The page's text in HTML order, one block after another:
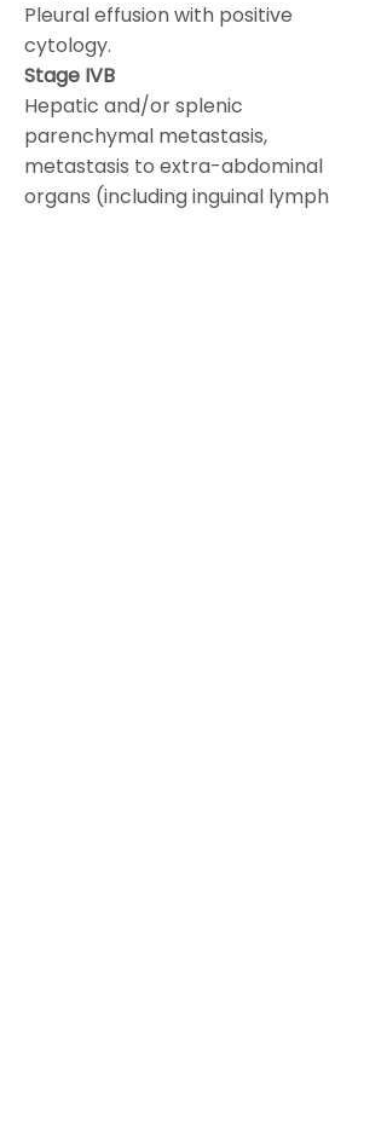
Pleural effusion with positive
cytology.
Stage IVB
Hepatic and/or splenic
parenchymal metastasis,
metastasis to extra-abdominal
organs (including inguinal lymph